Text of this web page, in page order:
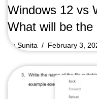
Windows 12 vs
What will be the
bySunita February 3,